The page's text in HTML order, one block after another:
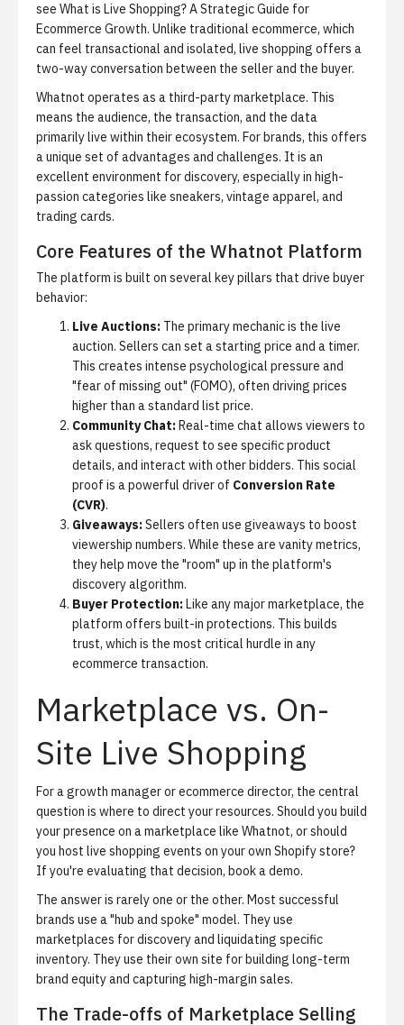
see What is Live Shopping? A Strategic Guide for
Ecommerce Growth. Unlike traditional ecommerce, which
can feel transactional and isolated, live shopping offers a
two-way conversation between the seller and the buyer.
Whatnot operates as a third-party marketplace. This
means the audience, the transaction, and the data
primarily live within their ecosystem. For brands, this offers
a unique set of advantages and challenges. It is an
excellent environment for discovery, especially in high-
passion categories like sneakers, vintage apparel, and
trading cards.
Core Features of the Whatnot Platform
The platform is built on several key pillars that drive buyer
behavior:
Live Auctions: The primary mechanic is the live
auction. Sellers can set a starting price and a timer.
This creates intense psychological pressure and
"fear of missing out" (FOMO), often driving prices
higher than a standard list price.
Community Chat:Real-time chat allows viewers to
ask questions, request to see specific product
details, and interact with other bidders. This social
proof is a powerful driver of Conversion Rate
(CVR).
Giveaways:Sellers often use giveaways to boost
viewership numbers. While these are vanity metrics,
they help move the "room" up in the platform's
discovery algorithm.
Buyer Protection:Like any major marketplace, the
platform offers built-in protections. This builds
trust, which is the most critical hurdle in any
ecommerce transaction.
Marketplace vs. On-
Site Live Shopping
For a growth manager or ecommerce director, the central
question is where to direct your resources. Should you build
your presence on a marketplace like Whatnot, or should
you host live shopping events on your own Shopify store?
If you're evaluating that decision, book a demo.
The answer is rarely one or the other. Most successful
brands use a "hub and spoke" model. They use
marketplaces for discovery and liquidating specific
inventory. They use their own site for building long-term
brand equity and capturing high-margin sales.
The Trade-offs of Marketplace Selling